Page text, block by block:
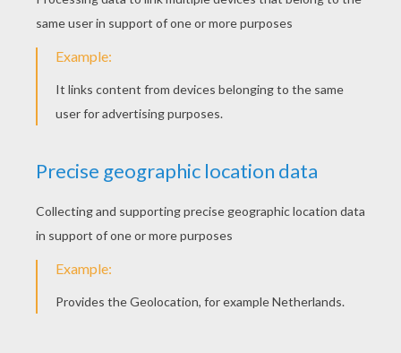
KEYWORDS: Swan
RATE THIS PAGE